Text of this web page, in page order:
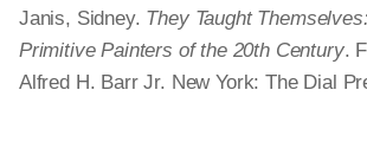
Janis, Sidney. They Taught
Primitive Painters of the 20th Century.
Alfred H. Barr Jr. New York: The Dial